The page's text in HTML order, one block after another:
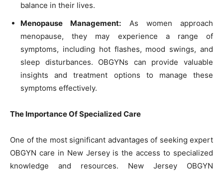
balance in their lives.
Menopause Management: As women approach
menopause, they may experience a range of
symptoms, including hot flashes, mood swings, and
sleep disturbances. OBGYNs can provide valuable
insights and treatment options to manage these
symptoms effectively.
The Importance Of Specialized Care
One of the most significant advantages of seeking expert
OBGYN care in New Jersey is the access to specialized
knowledge and resources. New Jersey OBGYN